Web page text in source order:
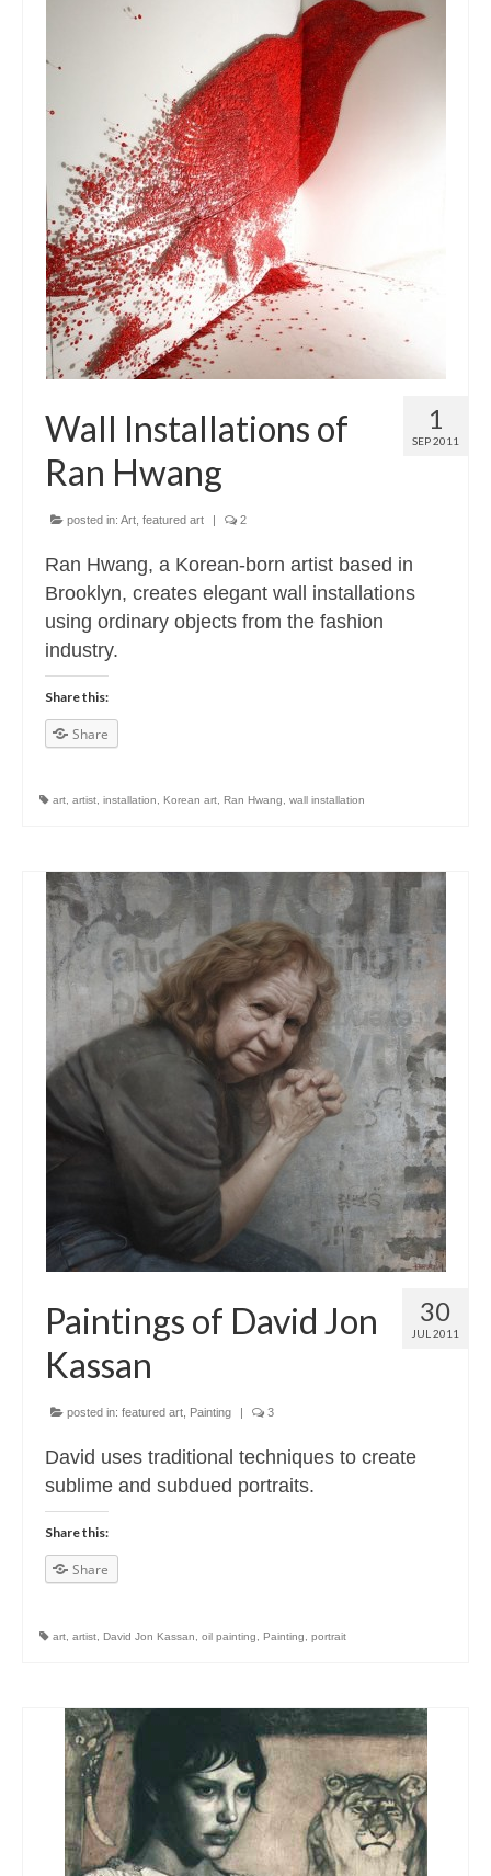
1
SEP 2011
Wall Installations of
Ran Hwang
posted in: Art featured art | 2
Ran Hwang, a Korean-born artist based in
Brooklyn, creates elegant wall installations
using ordinary objects from the fashion
industry.
Share this:
Share
art, artist, installation, Korean art, Ran Hwang, wall installation
30
JUL 2011
Paintings of David Jon
Kassan
posted in: featured art Painting 3
David uses traditional techniques to create
sublime and subdued portraits.
Share this:
Share
art artist David Jon Kassan oil painting Painting portrait